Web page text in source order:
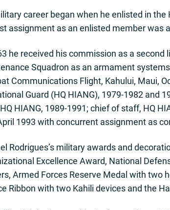
career began when he enlisted in
assignment as an enlisted member was
he received his commission as a
Squadron as an armament
Communications Flight, Kahului, Maui,
Guard (HQ HIANG), 1979-1982 and
HIANG, 1989-1991; chief of staff, HQ
1993 with concurrent assignment as
Rodrigues’s military awards and
Excellence Award, National
Armed Forces Reserve Medal with two
Ribbon with two Kahili devices and the